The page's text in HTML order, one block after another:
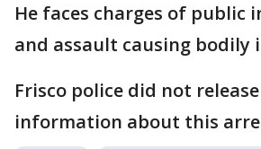
He faces charges of public
and assault causing bodily
Frisco police did not
information about this